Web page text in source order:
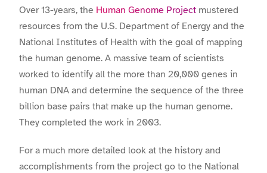
Over 13-years, the Human Genome Project mustered
resources from the U.S. Department of Energy and the
National Institutes of Health with the goal of mapping
the human genome. A massive team of scientists
worked to identify all the more than 20,000 genes in
human DNA and determine the sequence of the three
billion base pairs that make up the human genome.
They completed the work in 2003.
For a much more detailed look at the history and
accomplishments from the project go to the National